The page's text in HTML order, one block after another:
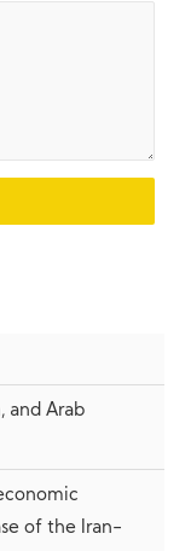
and Arab
of the Iran-